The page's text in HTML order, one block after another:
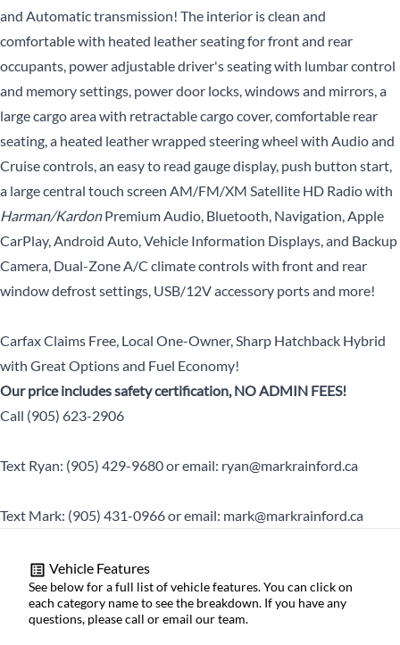
and Automatic transmission! The interior is clean and
comfortable with heated leather seating for front and rear
occupants, power adjustable driver's seating with lumbar control
and memory settings, power door locks, windows and mirrors, a
large cargo area with retractable cargo cover, comfortable rear
seating, a heated leather wrapped steering wheel with Audio and
Cruise controls, an easy to read gauge display, push button start,
a large central touch screen AM/FM/XM Satellite HD Radio with
Harman/KardonPremium Audio, Bluetooth, Navigation, Apple
CarPlay, Android Auto, Vehicle Information Displays, and Backup
Camera, Dual-Zone A/C climate controls with front and rear
window defrost settings, USB/12V accessory ports and more!
Carfax Claims Free, Local One-Owner, Sharp Hatchback Hybrid
with Great Options and Fuel Economy!
Our price includes safety certification, NO ADMIN FEES!
Call (905) 623-2906
Text Ryan: (905) 429-9680 or email: ryan@markrainford.ca
Text Mark: (905) 431-0966 or email: mark@markrainford.ca
Vehicle Features
See below for a full list of vehicle features. You can click on
each category name to see the breakdown. If you have any
questions, please call or email our team.